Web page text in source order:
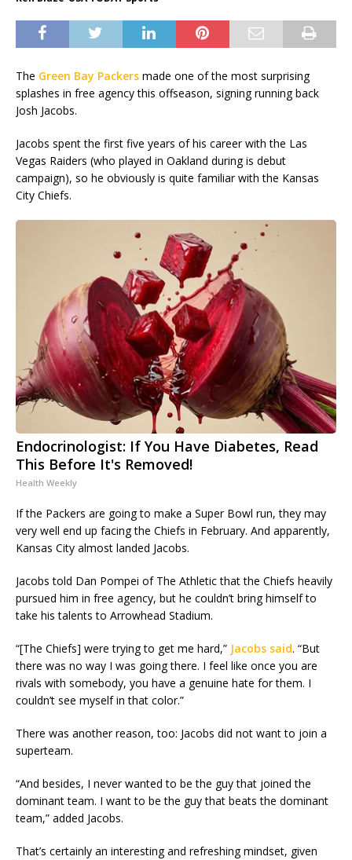
The Green Bay Packers made one of the most surprising
splashes in free agency this offseason, signing running back
Josh Jacobs.
Jacobs spent the first five years of his career with the Las
Vegas Raiders (who played in Oakland during is debut
campaign), so he obviously is quite familiar with the Kansas
City Chiefs.
Endocrinologist: If You Have Diabetes, Read
This Before It's Removed!
Health Weekly
If the Packers are going to make a Super Bowl run, they may
very well end up facing the Chiefs in February. And apparently,
Kansas City almost landed Jacobs.
Jacobs told Dan Pompei of The Athletic that the Chiefs heavily
pursued him in free agency, but he couldn’t bring himself to
take his talents to Arrowhead Stadium.
“[The Chiefs] were trying to get me hard,” Jacobs said. “But
there was no way I was going there. I feel like once you are
rivals with somebody, you have a genuine hate for them. I
couldn’t see myself in that color.”
There was another reason, too: Jacobs did not want to join a
superteam.
“And besides, I never wanted to be the guy that joined the
dominant team. I want to be the guy that beats the dominant
team,” added Jacobs.
That’s certainly an interesting and refreshing mindset, given